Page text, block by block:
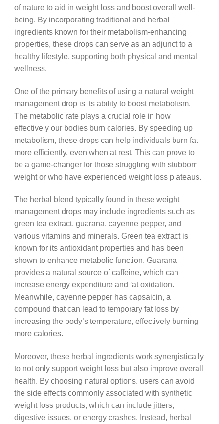
of nature to aid in weight loss and boost overall well-
being. By incorporating traditional and herbal
ingredients known for their metabolism-enhancing
properties, these drops can serve as an adjunct to a
healthy lifestyle, supporting both physical and mental
wellness.
One of the primary benefits of using a natural weight
management drop is its ability to boost metabolism.
The metabolic rate plays a crucial role in how
effectively our bodies burn calories. By speeding up
metabolism, these drops can help individuals burn fat
more efficiently, even when at rest. This can prove to
be a game-changer for those struggling with stubborn
weight or who have experienced weight loss plateaus.
The herbal blend typically found in these weight
management drops may include ingredients such as
green tea extract, guarana, cayenne pepper, and
various vitamins and minerals. Green tea extract is
known for its antioxidant properties and has been
shown to enhance metabolic function. Guarana
provides a natural source of caffeine, which can
increase energy expenditure and fat oxidation.
Meanwhile, cayenne pepper has capsaicin, a
compound that can lead to temporary fat loss by
increasing the body’s temperature, effectively burning
more calories.
Moreover, these herbal ingredients work synergistically
to not only support weight loss but also improve overall
health. By choosing natural options, users can avoid
the side effects commonly associated with synthetic
weight loss products, which can include jitters,
digestive issues, or energy crashes. Instead, herbal